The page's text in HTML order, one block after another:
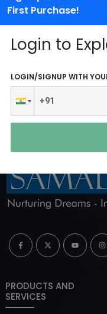
First Purchase!
Login to
LOGIN/SIGNUP WITH
PRODUCTS AND
SERVICES